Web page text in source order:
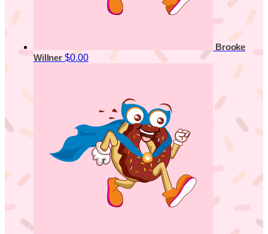
Brooke
Willner $0.00